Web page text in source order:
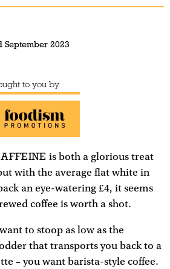
September 2023
to you by
is both a glorious treat
with the average flat white in
an eye-watering £4, it seems
coffee is worth a shot.
to stoop as low as the
that transports you back to a
– you want barista-style coffee.